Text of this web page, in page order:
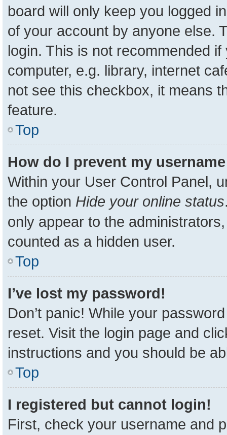
board will only keep you logged
of your account by anyone else.
login. This is not recommended
computer, e.g. library, internet
not see this checkbox, it means
feature.
Top
How do I prevent my
Within your User Control Panel,
the option Hide your online status
only appear to the
counted as a hidden user.
Top
I’ve lost my password!
Don’t panic! While your
reset. Visit the login page and
instructions and you should be
Top
I registered but cannot login!
First, check your username and